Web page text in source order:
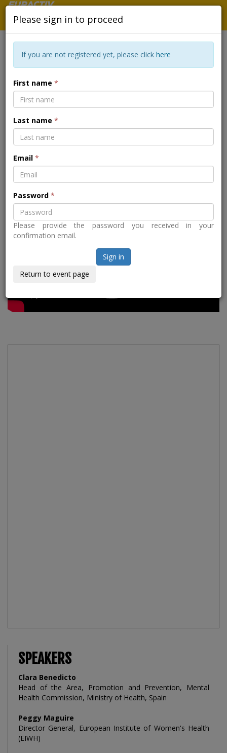
BEYOND THE STIGMA - HOW
CAN EUROPE IMPROVE SUPPORT
FOR WOMEN AND POSTPARTUM
MENTAL HEALTH?
Back to the event page
SPEAKERS
Clara Benedicto
Head of the Area, Promotion and Prevention, Mental
Health Commission, Ministry of Health, Spain
Peggy Maguire
Director General, European Institute of Women's Health
(EIWH)
Please sign in to proceed
If you are not registered yet, please click here
First name *
Last name *
Email *
Password *
Please provide the password you received in your
confirmation email.
Sign in
Return to event page